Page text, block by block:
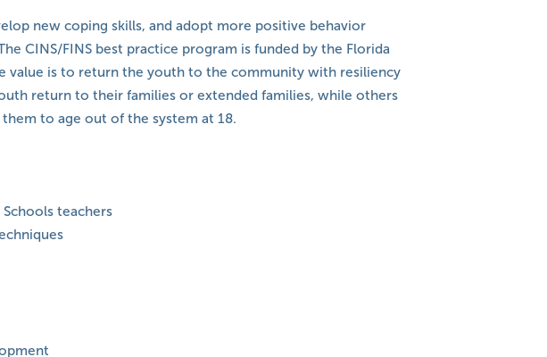
new coping skills, and adopt more positive behavior
CINS/FINS best practice program is funded by the Florida
value is to return the youth to the community with resiliency
return to their families or extended families, while others
to age out of the system at 18.
teachers